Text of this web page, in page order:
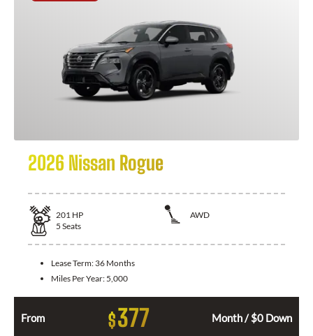
2026 Nissan Rogue
201 HP
AWD
5 Seats
Lease Term: 36 Months
Miles Per Year: 5,000
From $377 Month / $0 Down